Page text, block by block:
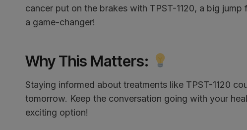
cancer put on the brakes with TPST-1120, a big
a game-changer!
Why This Matters:
Staying informed about treatments like TPST-1120
tomorrow. Keep the conversation going with your
exciting option!